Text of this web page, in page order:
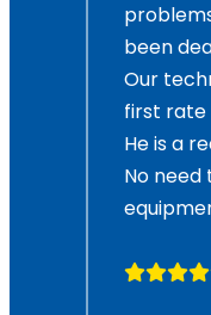
been
Our
first rate
He is a
No